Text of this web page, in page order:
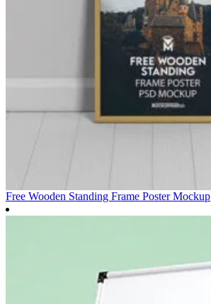
Free Wooden Standing Frame Poster Mockup